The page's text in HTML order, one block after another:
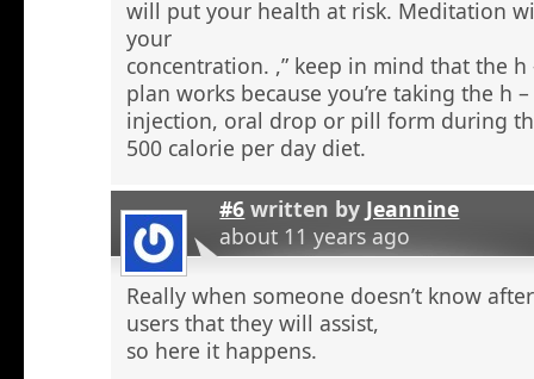
will put your health at risk. Meditation
your
concentration. ,” keep in mind that the h
plan works because you’re taking the h
injection, oral drop or pill form during
500 calorie per day diet.
#6 written by Jeannine
about 11 years ago
Really when someone doesn’t know
users that they will assist,
so here it happens.